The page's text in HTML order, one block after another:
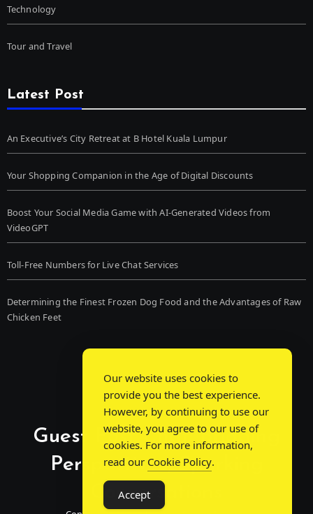
Technology
Tour and Travel
Latest Post
An Executive’s City Retreat at B Hotel Kuala Lumpur
Your Shopping Companion in the Age of Digital Discounts
Boost Your Social Media Game with AI-Generated Videos from
VideoGPT
Toll-Free Numbers for Live Chat Services
Determining the Finest Frozen Dog Food and the Advantages of Raw
Chicken Feet
Guest Post Chat: Bridging
Perspectives, Sparking
Conversations
Our website uses cookies to
provide you the best experience.
However, by continuing to use our
website, you agree to our use of
cookies. For more information,
read our Cookie Policy.
Accept